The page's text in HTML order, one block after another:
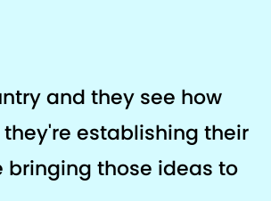
and they see how
establishing their
bringing those ideas to